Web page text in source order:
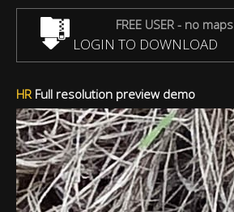
FREE USER - no maps
LOGIN TO DOWNLOAD
HRFull resolution preview demo